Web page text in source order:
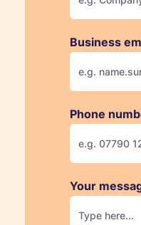
Business
Phone
Your